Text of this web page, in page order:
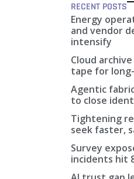
RECENT POSTS
Energy
and vendor
intensify
Cloud
tape for
Agentic
to close
Tightening
seek faster,
Survey
incidents hit